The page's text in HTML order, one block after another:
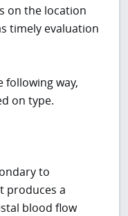
on the location
timely evaluation
following way,
on type.
to
produces a
blood flow